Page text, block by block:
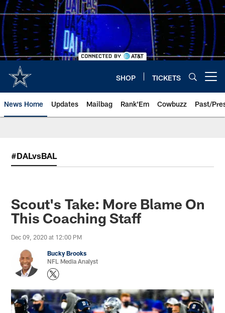
Skip
to
main
content
SHOP TICKETS
News Home Updates Mailbag Rank'Em Cowbuzz Past/
#DALvsBAL
Scout's Take: More Blame On
This Coaching Staff
Dec 09, 2020 at 12:00 PM
Bucky Brooks
NFL Media Analyst